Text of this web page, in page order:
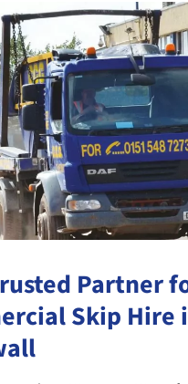
Partner
Skip Hire